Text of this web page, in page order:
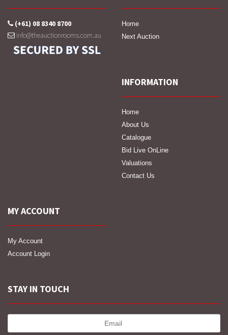
(+61) 08 8340 8700
info@theauctionrooms.com.au
Home
Next Auction
INFORMATION
Home
About Us
Catalogue
Bid Live OnLine
Valuations
Contact Us
MY ACCOUNT
My Account
Account Login
STAY IN TOUCH